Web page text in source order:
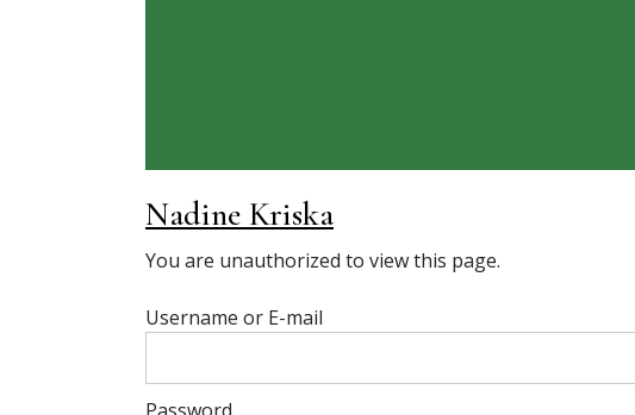
Nadine Kriska
You are unauthorized to view this page.
Username or E-mail